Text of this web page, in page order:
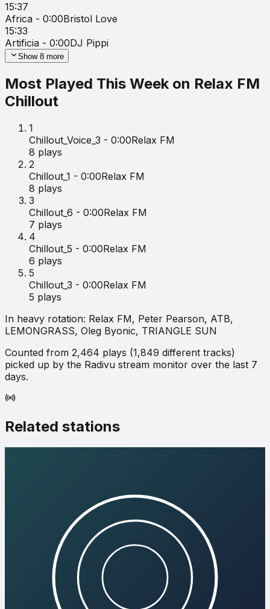
15:37
Africa - 0:00Bristol Love
15:33
Artificia - 0:00DJ Pippi
Show 8 more
Most Played This Week on Relax FM
Chillout
1
Chillout_Voice_3 - 0:00Relax FM
8 plays
2
Chillout_1 - 0:00Relax FM
8 plays
3
Chillout_6 - 0:00Relax FM
7 plays
4
Chillout_5 - 0:00Relax FM
6 plays
5
Chillout_3 - 0:00Relax FM
5 plays
In heavy rotation: Relax FM, Peter Pearson, ATB,
LEMONGRASS, Oleg Byonic, TRIANGLE SUN
Counted from 2,464 plays (1,849 different tracks)
picked up by the Radivu stream monitor over the last 7
days.
Related stations